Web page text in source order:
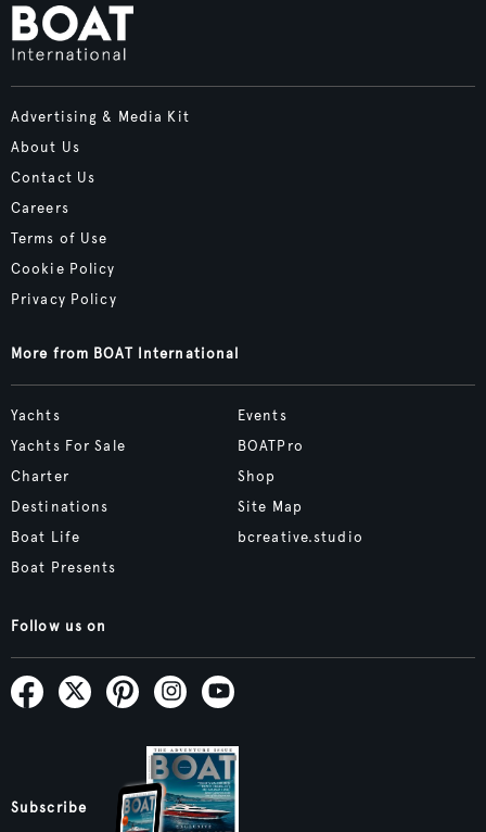
Advertising & Media Kit
About Us
Contact Us
Careers
Terms of Use
Cookie Policy
Privacy Policy
More from BOAT International
Yachts
Yachts For Sale
Charter
Destinations
Boat Life
Boat Presents
Events
BOATPro
Shop
Site Map
bcreative.studio
Follow us on
Subscribe